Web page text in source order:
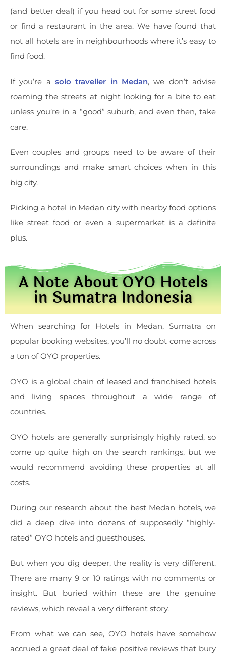
(and better deal) if you head out for some street food
or find a restaurant in the area. We have found that
not all hotels are in neighbourhoods where it’s easy to
find food.
If you’re a solo traveller in Medan, we don’t advise
roaming the streets at night looking for a bite to eat
unless you’re in a “good” suburb, and even then, take
care.
Even couples and groups need to be aware of their
surroundings and make smart choices when in this
big city.
Picking a hotel in Medan city with nearby food options
like street food or even a supermarket is a definite
plus.
A Note About OYO Hotels
in Sumatra Indonesia
When searching for Hotels in Medan, Sumatra on
popular booking websites, you’ll no doubt come across
a ton of OYO properties.
OYO is a global chain of leased and franchised hotels
and living spaces throughout a wide range of
countries.
OYO hotels are generally surprisingly highly rated, so
come up quite high on the search rankings, but we
would recommend avoiding these properties at all
costs.
During our research about the best Medan hotels, we
did a deep dive into dozens of supposedly “highly-
rated” OYO hotels and guesthouses.
But when you dig deeper, the reality is very different.
There are many 9 or 10 ratings with no comments or
insight. But buried within these are the genuine
reviews, which reveal a very different story.
From what we can see, OYO hotels have somehow
accrued a great deal of fake positive reviews that bury